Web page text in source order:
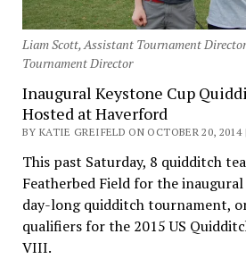
Liam Scott, Assistant Tournament
Tournament Director
Inaugural Keystone Cup
Hosted at Haverford
BY KATIE GREIFELD ON OCTOBER 20,
This past Saturday, 8 quidditch
Featherbed Field for the inaugural
day-long quidditch tournament,
qualifiers for the 2015 US
VIII.